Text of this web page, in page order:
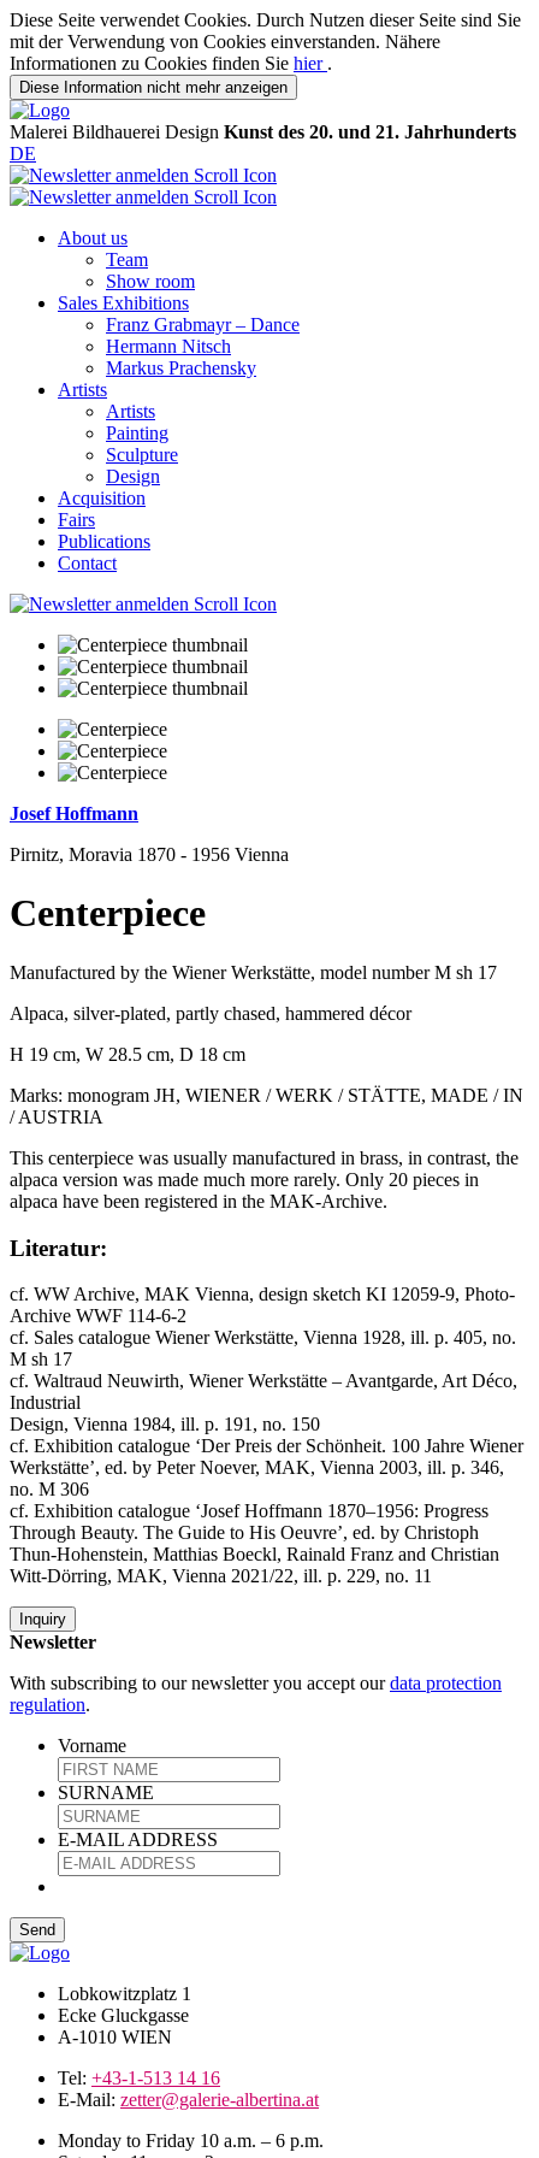
Diese Seite verwendet Cookies. Durch Nutzen dieser Seite sind Sie
mit der Verwendung von Cookies einverstanden. Nähere
Informationen zu Cookies finden Sie hier .
Diese Information nicht mehr anzeigen
Malerei Bildhauerei Design Kunst des 20. und 21. Jahrhunderts
DE
About us
Team
Show room
Sales Exhibitions
Franz Grabmayr – Dance
Hermann Nitsch
Markus Prachensky
Artists
Artists
Painting
Sculpture
Design
Acquisition
Fairs
Publications
Contact
Josef Hoffmann
Pirnitz, Moravia 1870 - 1956 Vienna
Centerpiece
Manufactured by the Wiener Werkstätte, model number M sh 17
Alpaca, silver-plated, partly chased, hammered décor
H 19 cm, W 28.5 cm, D 18 cm
Marks: monogram JH, WIENER / WERK / STÄTTE, MADE / IN
/ AUSTRIA
This centerpiece was usually manufactured in brass, in contrast, the
alpaca version was made much more rarely. Only 20 pieces in
alpaca have been registered in the MAK-Archive.
Literatur:
cf. WW Archive, MAK Vienna, design sketch KI 12059-9, Photo-
Archive WWF 114-6-2
cf. Sales catalogue Wiener Werkstätte, Vienna 1928, ill. p. 405, no.
M sh 17
cf. Waltraud Neuwirth, Wiener Werkstätte – Avantgarde, Art Déco,
Industrial
Design, Vienna 1984, ill. p. 191, no. 150
cf. Exhibition catalogue ‘Der Preis der Schönheit. 100 Jahre Wiener
Werkstätte’, ed. by Peter Noever, MAK, Vienna 2003, ill. p. 346,
no. M 306
cf. Exhibition catalogue ‘Josef Hoffmann 1870–1956: Progress
Through Beauty. The Guide to His Oeuvre’, ed. by Christoph
Thun-Hohenstein, Matthias Boeckl, Rainald Franz and Christian
Witt-Dörring, MAK, Vienna 2021/22, ill. p. 229, no. 11
Inquiry
Newsletter
With subscribing to our newsletter you accept ourdata protection
regulation.
Vorname
SURNAME
E-MAIL ADDRESS
Lobkowitzplatz 1
Ecke Gluckgasse
A-1010 WIEN
Tel: +43-1-513 14 16
E-Mail: zetter@galerie-albertina.at
Monday to Friday 10 a.m. – 6 p.m.